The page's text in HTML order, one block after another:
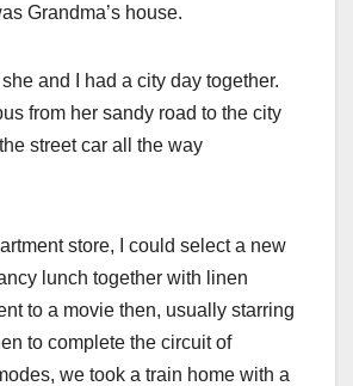
Grandma’s house.
and I had a city day together.
from her sandy road to the city
street car all the way
store, I could select a new
lunch together with linen
to a movie then, usually starring
to complete the circuit of
we took a train home with a